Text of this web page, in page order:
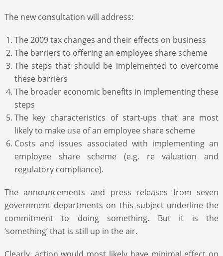
The new consultation will address:
The 2009 tax changes and their effects on business
The barriers to offering an employee share scheme
The steps that should be implemented to overcome
these barriers
The broader economic benefits in implementing these
steps
The key characteristics of start-ups that are most
likely to make use of an employee share scheme
Costs and issues associated with implementing an
employee share scheme (e.g. re valuation and
regulatory compliance).
The announcements and press releases from seven
government departments on this subject underline the
commitment to doing something. But it is the
‘something’ that is still up in the air.